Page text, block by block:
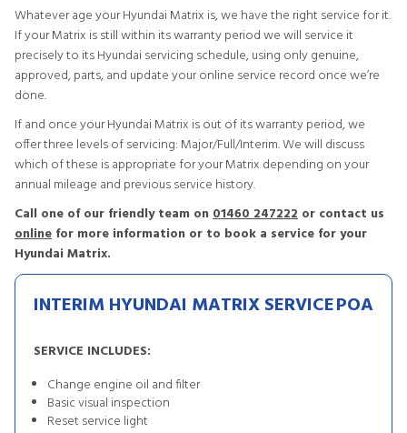
Whatever age your Hyundai Matrix is, we have the right service for it.
If your Matrix is still within its warranty period we will service it
precisely to its Hyundai servicing schedule, using only genuine,
approved, parts, and update your online service record once we’re
done.
If and once your Hyundai Matrix is out of its warranty period, we
offer three levels of servicing: Major/Full/Interim. We will discuss
which of these is appropriate for your Matrix depending on your
annual mileage and previous service history.
Call one of our friendly team on 01460 247222 or contact us
online for more information or to book a service for your
Hyundai Matrix.
INTERIM HYUNDAI MATRIX SERVICEPOA
SERVICE INCLUDES:
Change engine oil and filter
Basic visual inspection
Reset service light